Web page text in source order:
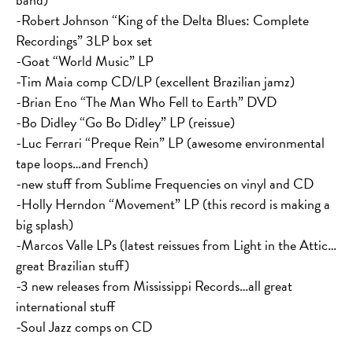
-Robert Johnson “King of the Delta Blues: Complete
Recordings” 3LP box set
-Goat “World Music” LP
-Tim Maia comp CD/LP (excellent Brazilian jamz)
-Brian Eno “The Man Who Fell to Earth” DVD
-Bo Didley “Go Bo Didley” LP (reissue)
-Luc Ferrari “Preque Rein” LP (awesome environmental
tape loops…and French)
-new stuff from Sublime Frequencies on vinyl and CD
-Holly Herndon “Movement” LP (this record is making a
big splash)
-Marcos Valle LPs (latest reissues from Light in the Attic…
great Brazilian stuff)
-3 new releases from Mississippi Records…all great
international stuff
-Soul Jazz comps on CD